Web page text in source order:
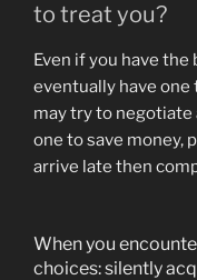
to treat you?
Even if you have
eventually have one
may try to
one to save money,
arrive late then
When you
choices: silently